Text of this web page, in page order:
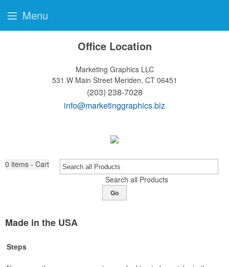
Office Location
Marketing Graphics LLC
531 W Main Street Meriden, CT 06451
(203) 238-7028
info@marketinggraphics.biz
0 items - Cart
Search all Products
Go
Made in the USA
Steps
Menu